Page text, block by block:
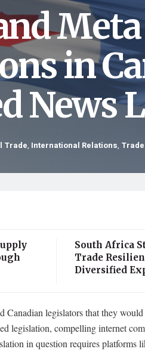
in
News
Trade, International Relations,
South Africa
Trade
Diversified
Canadian legislators that they
legislation, compelling internet
in question requires platforms